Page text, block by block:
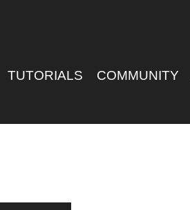
TUTORIALS COMMUNITY